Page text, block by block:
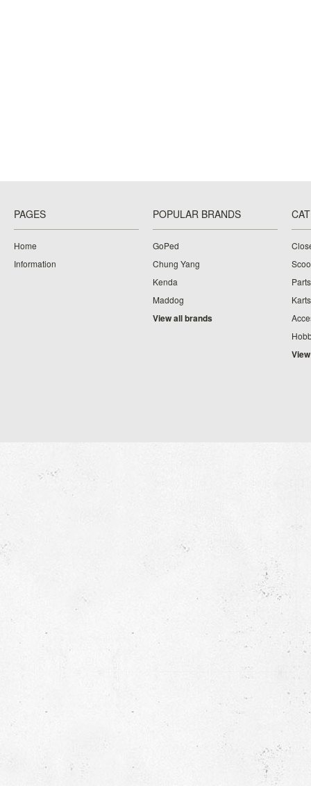
PAGES
Home
Information
POPULAR BRANDS
GoPed
Chung Yang
Kenda
Maddog
View all brands
Parts
Karts